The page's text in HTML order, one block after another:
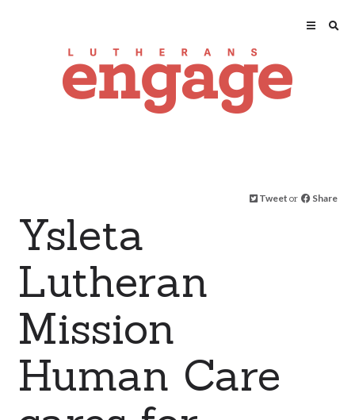
Tweet or Share
Ysleta
Lutheran
Mission
Human Care